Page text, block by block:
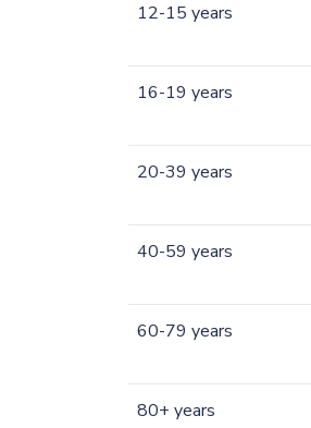
12-15 years
16-19 years
20-39 years
40-59 years
60-79 years
80+ years